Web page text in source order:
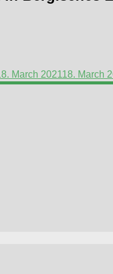
March 202118. March